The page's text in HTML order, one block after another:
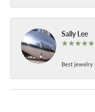
Sally Lee
Best jewelry